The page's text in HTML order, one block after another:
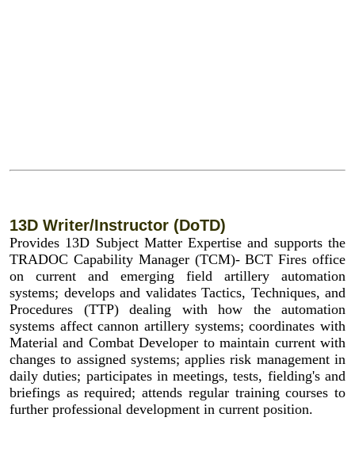
13D Writer/Instructor (DoTD)
Provides 13D Subject Matter Expertise and supports the
TRADOC Capability Manager (TCM)- BCT Fires office
on current and emerging field artillery automation
systems; develops and validates Tactics, Techniques, and
Procedures (TTP) dealing with how the automation
systems affect cannon artillery systems; coordinates with
Material and Combat Developer to maintain current with
changes to assigned systems; applies risk management in
daily duties; participates in meetings, tests, fielding's and
briefings as required; attends regular training courses to
further professional development in current position.